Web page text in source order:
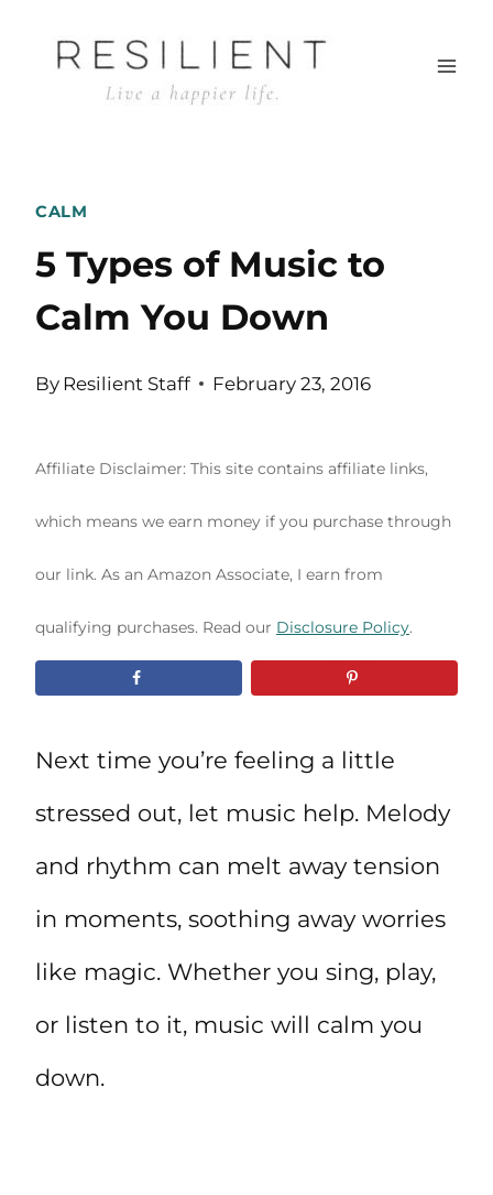
CALM
5 Types of Music to
Calm You Down
By Resilient Staff February 23, 2016
Affiliate Disclaimer: This site contains affiliate links,
which means we earn money if you purchase through
our link. As an Amazon Associate, I earn from
qualifying purchases. Read our Disclosure Policy.
Next time you’re feeling a little
stressed out, let music help. Melody
and rhythm can melt away tension
in moments, soothing away worries
like magic. Whether you sing, play,
or listen to it, music will calm you
down.